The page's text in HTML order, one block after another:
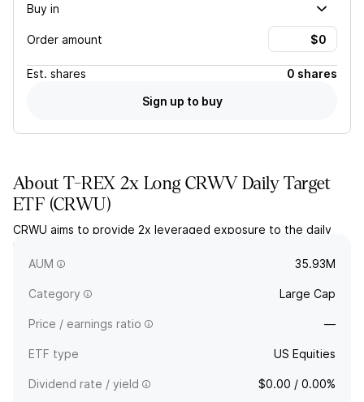
Buy in
Order amount
Est. shares
0 shares
Sign up to buy
AboutT-REX 2x Long CRWV Daily Target
ETF (CRWU)
CRWU aims to provide 2x leveraged exposure to the daily
price movement of CoreWeave, Inc. stock (NYSE: CRWV), less
fees and expenses.
AUM 35.93M
Category Large Cap
Price / earnings ratio —
ETF type US Equities
Dividend rate / yield $0.00 / 0.00%